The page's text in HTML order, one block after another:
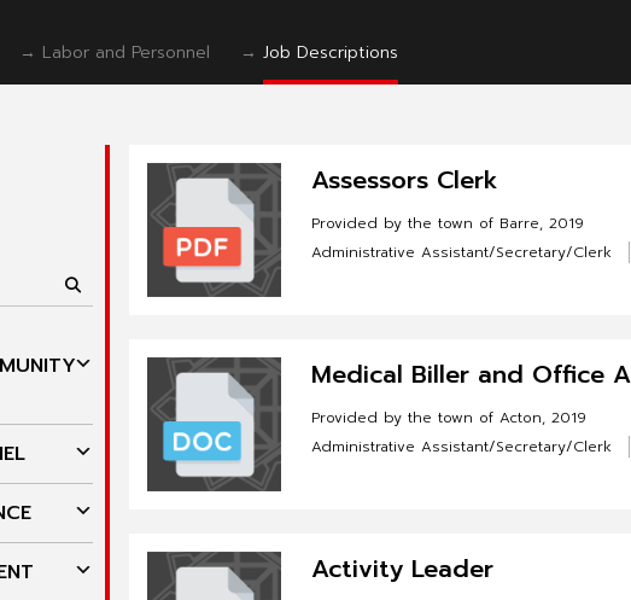
→ Labor and Personnel → Job Descriptions
Assessors Clerk
Provided by the town of Barre, 2019
Administrative Assistant/Secretary/Clerk
Medical Biller and Office
Provided by the town of Acton, 2019
Administrative Assistant/Secretary/Clerk
Activity Leader